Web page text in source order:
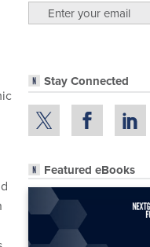
Stay Connected
Featured eBooks